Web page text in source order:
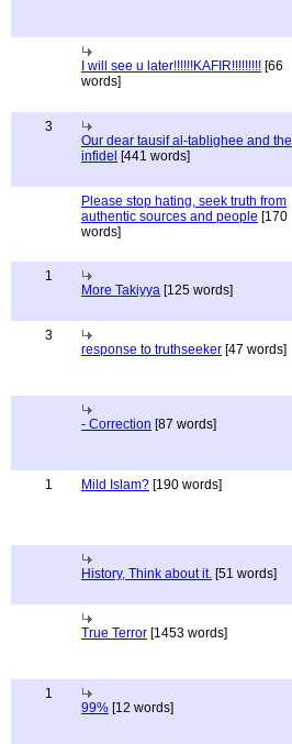
I will see u later!!!!!!KAFIR!!!!!!!!! [66
words]
3
Our dear tausif al-tablighee and the
infidel [441 words]
Please stop hating, seek truth from
authentic sources and people [170
words]
1
More Takiyya [125 words]
3
response to truthseeker [47 words]
- Correction [87 words]
1 Mild Islam? [190 words]
History, Think about it. [51 words]
True Terror [1453 words]
1
99% [12 words]